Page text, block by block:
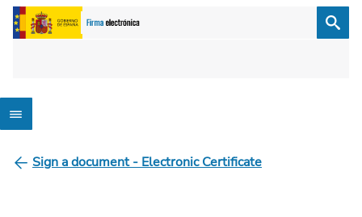
Sign a document - Electronic Certificate